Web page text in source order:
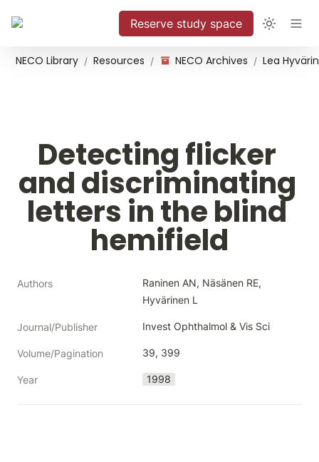
Reserve study space
NECO Library / Resources / NECO Archives /
Detecting flicker
and discriminating
letters in the blind
hemifield
Authors
Raninen AN, Näsänen RE,
Hyvärinen L
Journal/Publisher Invest Ophthalmol & Vis Sci
Volume/Pagination 39, 399
Year 1998